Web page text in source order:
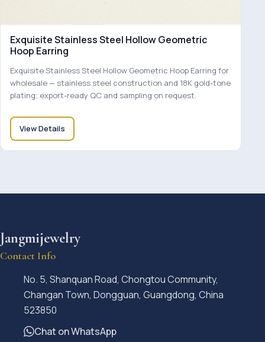
Exquisite Stainless Steel Hollow Geometric
Hoop Earring
Exquisite Stainless Steel Hollow Geometric Hoop Earring for
wholesale — stainless steel construction and 18K gold-tone
plating; export-ready QC and sampling on request.
View Details
Jangmijewelry
Contact Info
No. 5, Shanquan Road, Chongtou Community,
Changan Town, Dongguan, Guangdong, China
523850
Chat on WhatsApp